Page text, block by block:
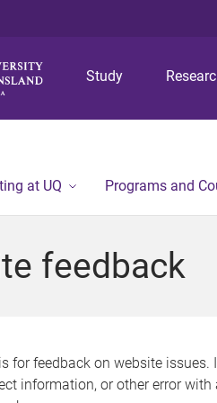
Study
at UQ Programs and
feedback
for feedback on website issues.
information, or other error with